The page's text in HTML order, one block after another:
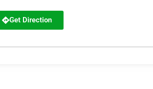
Get Direction